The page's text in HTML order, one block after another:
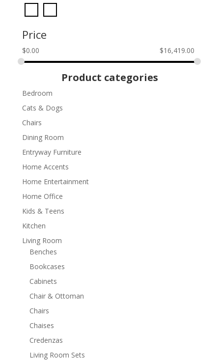
Price
$0.00 $16,419.00
Product categories
Bedroom
Cats & Dogs
Chairs
Dining Room
Entryway Furniture
Home Accents
Home Entertainment
Home Office
Kids & Teens
Kitchen
Living Room
Benches
Bookcases
Cabinets
Chair & Ottoman
Chairs
Chaises
Credenzas
Living Room Sets